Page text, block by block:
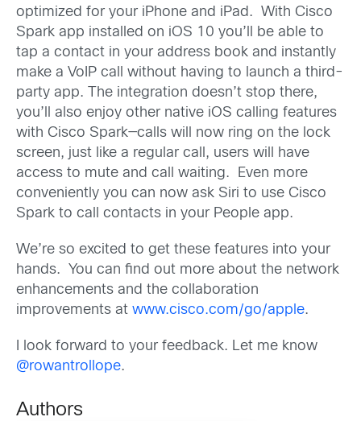
optimized for your iPhone and iPad. With Cisco
Spark app installed on iOS 10 you’ll be able to
tap a contact in your address book and instantly
make a VoIP call without having to launch a third-
party app. The integration doesn’t stop there,
you’ll also enjoy other native iOS calling features
with Cisco Spark—calls will now ring on the lock
screen, just like a regular call, users will have
access to mute and call waiting. Even more
conveniently you can now ask Siri to use Cisco
Spark to call contacts in your People app.
We’re so excited to get these features into your
hands. You can find out more about the network
enhancements and the collaboration
improvements at www.cisco.com/go/apple.
I look forward to your feedback. Let me know
@rowantrollope.
Authors